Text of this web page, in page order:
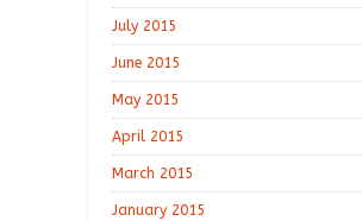
July 2015
June 2015
May 2015
April 2015
March 2015
January 2015